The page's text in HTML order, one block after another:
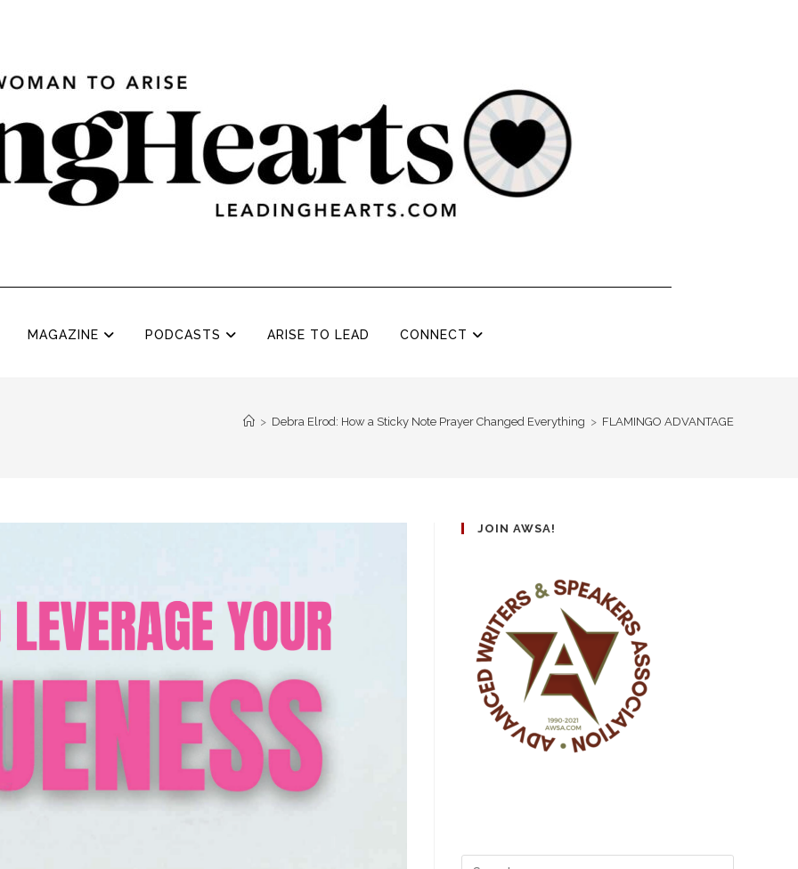
MAGAZINE PODCASTS ARISE TO LEAD CONNECT
> Debra Elrod: How a Sticky Note Prayer Changed Everything > FLAMINGO ADVANTAGE
JOIN AWSA!